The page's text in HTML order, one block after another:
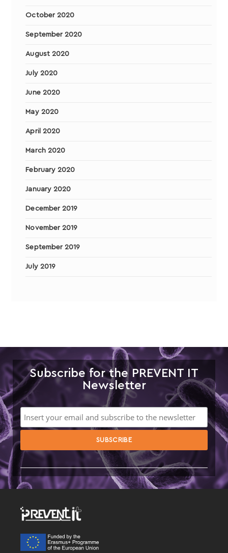
October 2020
September 2020
August 2020
July 2020
June 2020
May 2020
April 2020
March 2020
February 2020
January 2020
December 2019
November 2019
September 2019
July 2019
Subscribe for the PREVENT IT
Newsletter